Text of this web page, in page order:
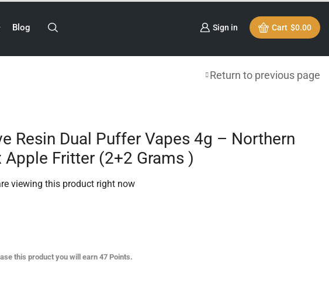
Blog Sign in Cart $0.00
Return to previous page
Resin Dual Puffer Vapes 4g – Northern
Apple Fritter (2+2 Grams )
viewing this product right now
this product you will earn 47 Points.